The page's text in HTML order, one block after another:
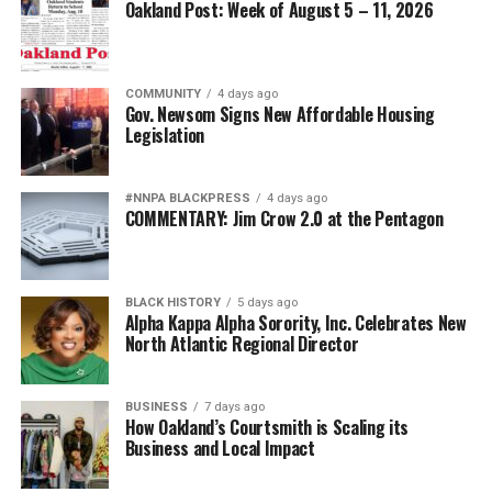
The attack on African American military leadership has
been especially pernicious.
For generations, Black Americans fought in segregated
units, earned decorations while denied equal treatment,
and repeatedly demonstrated loyalty to a nation that
often failed to extend them full citizenship. They broke
barriers not because standards were lowered but
because excellence finally overcame institutional
discrimination.
old assumptions under new slogans.
The implication that Black generals and admirals
somehow owe their success to affirmative action rather
than extraordinary performance echoes some of the
ugliest stereotypes of the Jim Crow era. Yesterday’s
segregationists claimed Black Americans were
Oakland Post: Week of August 5 – 11, 2026
COMMUNITY 4 days ago
Gov. Newsom Signs New Affordable Housing
Legislation
#NNPA BLACKPRESS 4 days ago
COMMENTARY: Jim Crow 2.0 at the Pentagon
BLACK HISTORY 5 days ago
Alpha Kappa Alpha Sorority, Inc. Celebrates New
North Atlantic Regional Director
BUSINESS 7 days ago
How Oakland’s Courtsmith is Scaling its
Business and Local Impact